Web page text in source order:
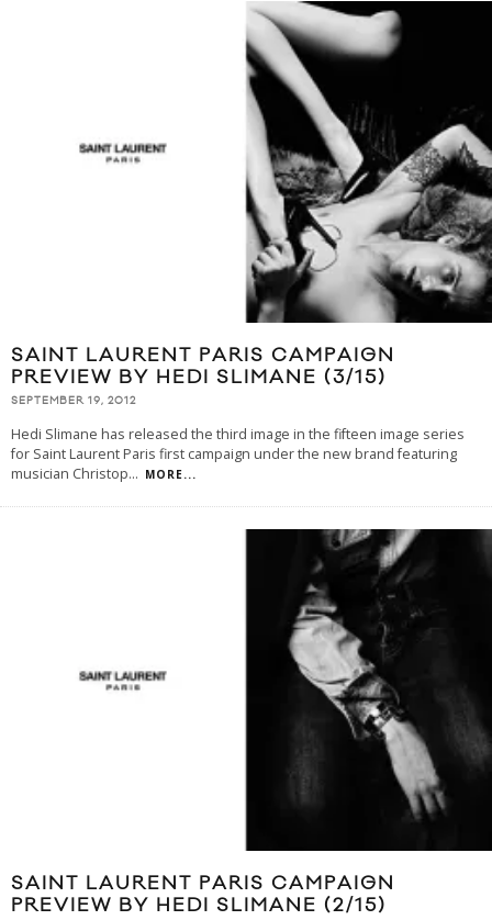
SAINT LAURENT PARIS CAMPAIGN
PREVIEW BY HEDI SLIMANE (3/15)
SEPTEMBER 19, 2012
Hedi Slimane has released the third image in the fifteen image series
for Saint Laurent Paris first campaign under the new brand featuring
musician Christop... MORE...
SAINT LAURENT PARIS CAMPAIGN
PREVIEW BY HEDI SLIMANE (2/15)